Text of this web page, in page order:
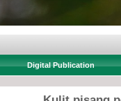
Digital Publication